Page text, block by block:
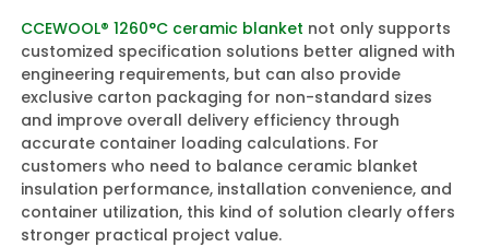
CCEWOOL® 1260°C ceramic blanket not only supports
customized specification solutions better aligned with
engineering requirements, but can also provide
exclusive carton packaging for non-standard sizes
and improve overall delivery efficiency through
accurate container loading calculations. For
customers who need to balance ceramic blanket
insulation performance, installation convenience, and
container utilization, this kind of solution clearly offers
stronger practical project value.